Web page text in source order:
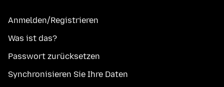
Anmelden/Registrieren
Was ist das?
Passwort zurücksetzen
Synchronisieren Sie Ihre Daten